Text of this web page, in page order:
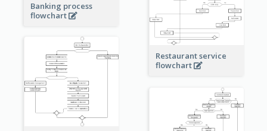
Banking process
flowchart
Restaurant service
flowchart